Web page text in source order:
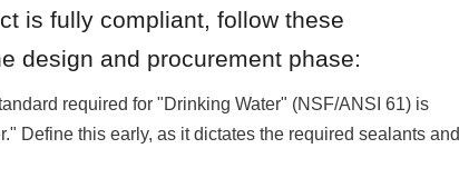
is fully compliant, follow these
design and procurement phase:
required for "Drinking Water" (NSF/ANSI 61) is
Define this early, as it dictates the required sealants and